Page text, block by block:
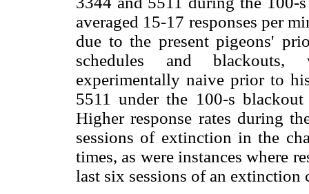
averaged 15-17 responses per
due to the present pigeons'
schedules and blackouts,
experimentally naive prior to
5511 under the 100-s
Higher response rates during
sessions of extinction in the
times, as were instances where
last six sessions of an extinction